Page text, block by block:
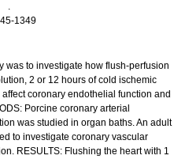
.
1349
was to investigate how flush-perfusion
2 or 12 hours of cold ischemic
coronary endothelial function and
Porcine coronary arterial
was studied in organ baths. An adult
to investigate coronary vascular
RESULTS: Flushing the heart with 1